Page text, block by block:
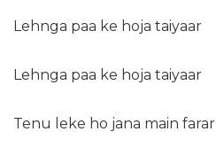
Lehnga paa ke hoja taiyaar
Lehnga paa ke hoja taiyaar
Tenu leke ho jana main farar